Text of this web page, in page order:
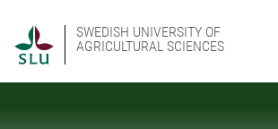
SWEDISH UNIVERSITY OF
AGRICULTURAL SCIENCES